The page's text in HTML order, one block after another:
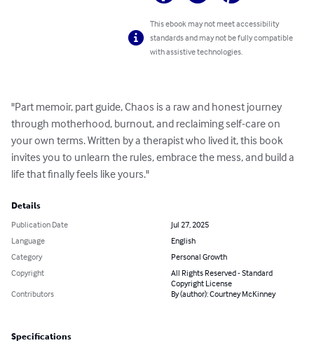
This ebook may not meet accessibility
standards and may not be fully compatible
with assistive technologies.
"Part memoir, part guide, Chaos is a raw and honest journey
through motherhood, burnout, and reclaiming self-care on
your own terms. Written by a therapist who lived it, this book
invites you to unlearn the rules, embrace the mess, and build a
life that finally feels like yours."
Details
Publication Date
Jul 27, 2025
Language
English
Category
Personal Growth
Copyright
All Rights Reserved - Standard
Copyright License
Contributors
By (author): Courtney McKinney
Specifications